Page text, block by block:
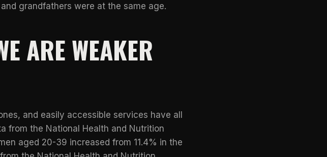
grandfathers were at the same age.
ARE WEAKER
and easily accessible services have all
from the National Health and Nutrition
aged 20-39 increased from 11.4% in the